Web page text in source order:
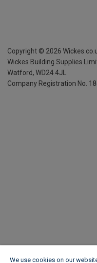
Copyright © 2026
Wickes Building Supplies
Watford, WD24 4JL
Company Registration No.
We use cookies on our